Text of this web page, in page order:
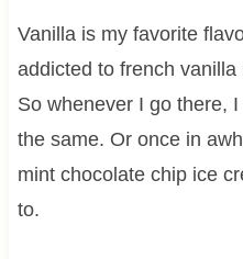
Vanilla is my favorite
addicted to french
So whenever I go there,
the same. Or once in
mint chocolate chip ice
to.